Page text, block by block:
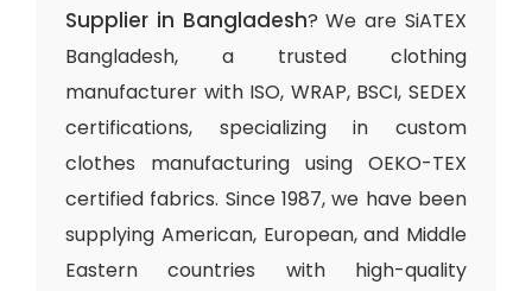
Supplier in Bangladesh? We are SiATEX
Bangladesh, a trusted clothing
manufacturer with ISO, WRAP, BSCI, SEDEX
certifications, specializing in custom
clothes manufacturing using OEKO-TEX
certified fabrics. Since 1987, we have been
supplying American, European, and Middle
Eastern countries with high-quality